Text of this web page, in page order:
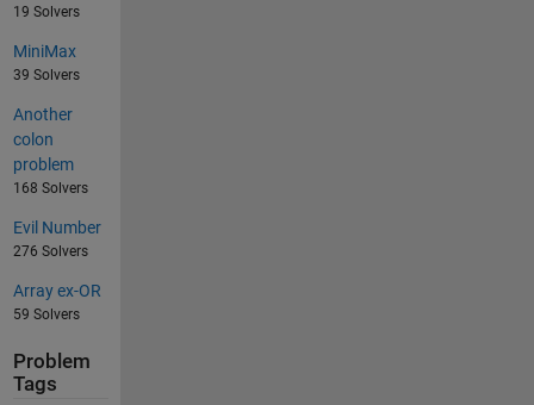
19 Solvers
MiniMax
39 Solvers
Another
colon
problem
168 Solvers
Evil Number
276 Solvers
Array ex-OR
59 Solvers
Problem
Tags